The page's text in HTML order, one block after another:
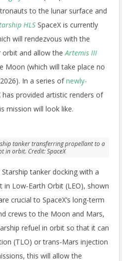
to the lunar surface and
HLS SpaceX is currently
will rendezvous with the
orbit and allow theArtemis III
Moon (which will take place no
In a series ofnewly-
has provided artistic renders of
mission will look like.
tanker transferring propellant to a
in orbit. Credit: SpaceX
tanker docking with a
in Low-Earth Orbit (LEO), shown
crucial to SpaceX’s long-term
crews to the Moon and Mars,
refuel in orbit so that it can
(TLO) or trans-Mars injection
this will allow the